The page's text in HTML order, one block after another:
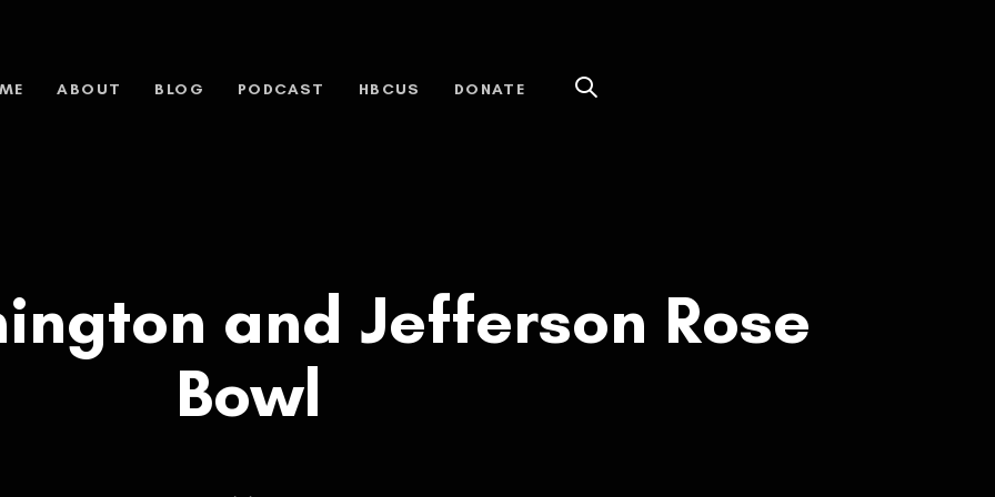
ABOUT BLOG PODCAST HBCUS DONATE
and Jefferson Rose
Bowl